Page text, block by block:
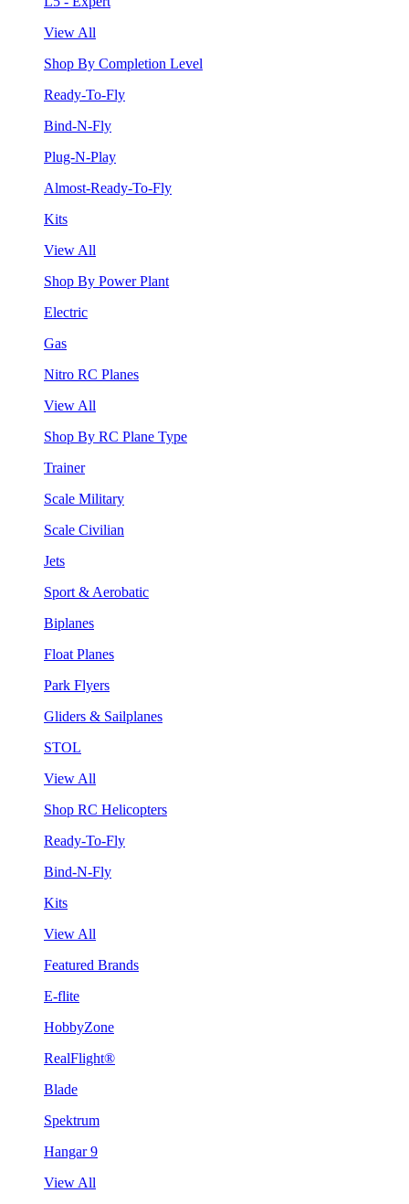
View All
Shop By Completion Level
Ready-To-Fly
Bind-N-Fly
Plug-N-Play
Almost-Ready-To-Fly
Kits
View All
Shop By Power Plant
Electric
Gas
Nitro RC Planes
View All
Shop By RC Plane Type
Trainer
Scale Military
Scale Civilian
Jets
Sport & Aerobatic
Biplanes
Float Planes
Park Flyers
Gliders & Sailplanes
STOL
View All
Shop RC Helicopters
Ready-To-Fly
Bind-N-Fly
Kits
View All
Featured Brands
E-flite
HobbyZone
RealFlight®
Blade
Spektrum
Hangar 9
View All